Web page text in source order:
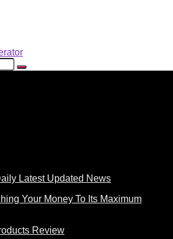
Latest Updated News
Your Money To Its Maximum
Review